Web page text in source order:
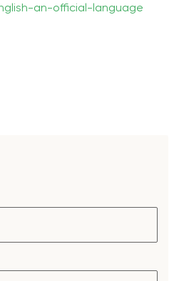
an-official-language